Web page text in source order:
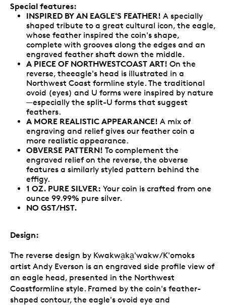
Special features:
INSPIRED BY AN EAGLE'S FEATHER! A specially
shaped tribute to a great cultural icon, the eagle,
whose feather inspired the coin's shape,
complete with grooves along the edges and an
engraved feather shaft down the middle.
A PIECE OF NORTHWESTCOAST ART! On the
reverse, theeagle's head is illustrated in a
Northwest Coast formline style. The traditional
ovoid (eyes) and U forms were inspired by nature
—especially the split-U forms that suggest
feathers.
A MORE REALISTIC APPEARANCE! A mix of
engraving and relief gives our feather coin a
more realistic appearance.
OBVERSE PATTERN! To complement the
engraved relief on the reverse, the obverse
features a similarly styled pattern behind the
effigy.
1 OZ. PURE SILVER: Your coin is crafted from one
ounce 99.99% pure silver.
NO GST/HST.
Design:
The reverse design by Kwakwa̱ka̱'wakw/K'omoks
artist Andy Everson is an engraved side profile view of
an eagle head, presented in the Northwest
Coastformline style. Framed by the coin's feather-
shaped contour, the eagle's ovoid eye and